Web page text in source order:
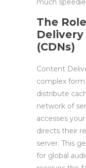
much
The
(CDNs)
Content
complex
distribute
network of
accesses
directs their
server. This
for global